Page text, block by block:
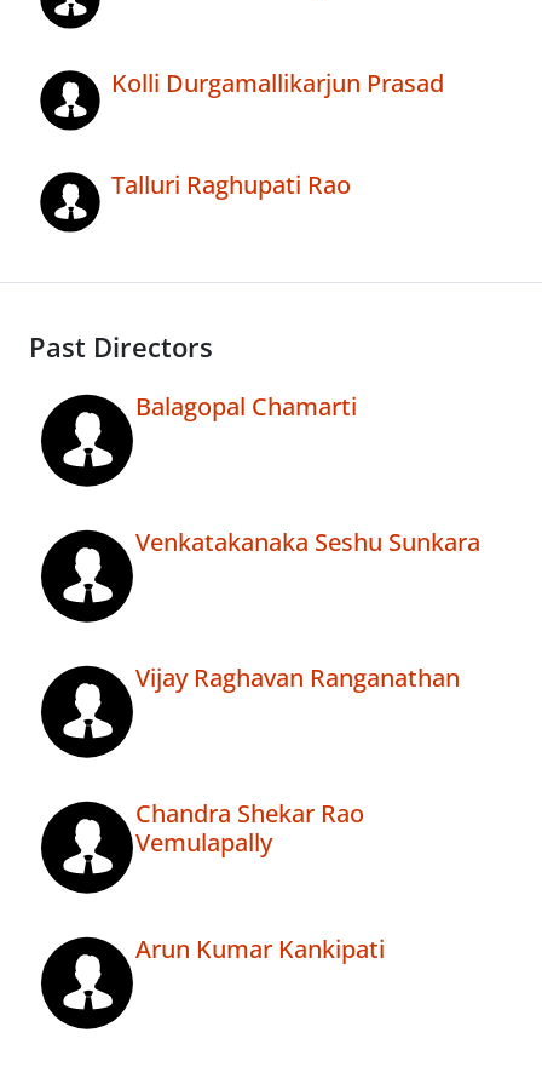
Kolli Durgamallikarjun Prasad
Talluri Raghupati Rao
Past Directors
Balagopal Chamarti
Venkatakanaka Seshu Sunkara
Vijay Raghavan Ranganathan
Chandra Shekar Rao
Vemulapally
Arun Kumar Kankipati